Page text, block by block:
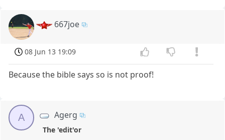
667joe
08 Jun 13 19:09
Because the bible says so is not proof!
A Agerg
The 'edit'or